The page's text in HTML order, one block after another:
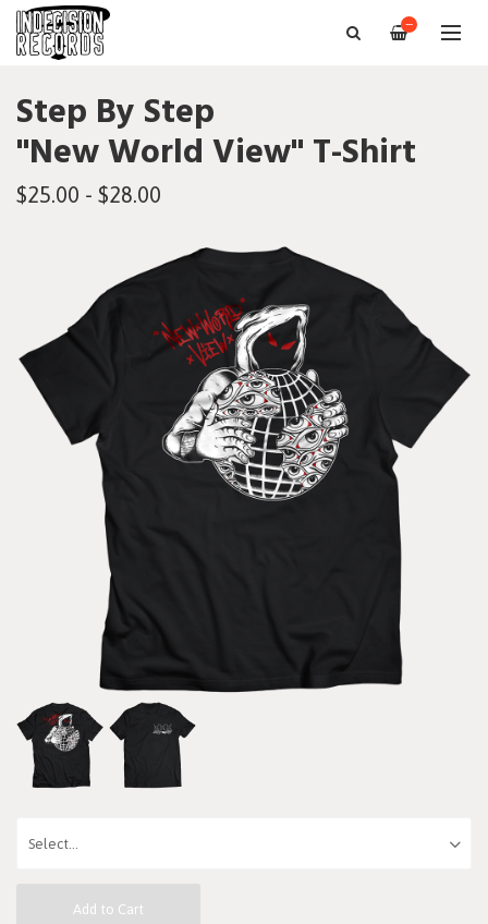
—
Step By Step
"New World View" T-Shirt
$25.00 - $28.00
Add to Cart